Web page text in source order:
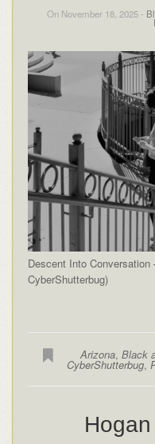
On November 18, 2025 -
Descent Into
CyberShutterbug)
Arizona,Black
CyberShutterbug,